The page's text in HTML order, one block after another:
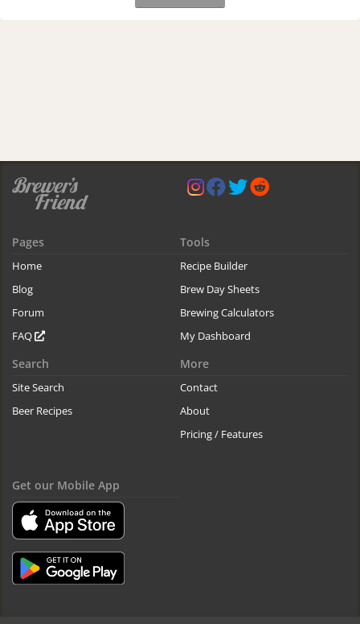
Pages
Home
Blog
Forum
FAQ
Tools
Recipe Builder
Brew Day Sheets
Brewing Calculators
My Dashboard
Search
Site Search
Beer Recipes
More
Contact
About
Pricing / Features
Get our Mobile App